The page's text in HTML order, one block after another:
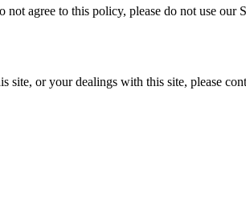
agree to this policy, please do not use
site, or your dealings with this site, please